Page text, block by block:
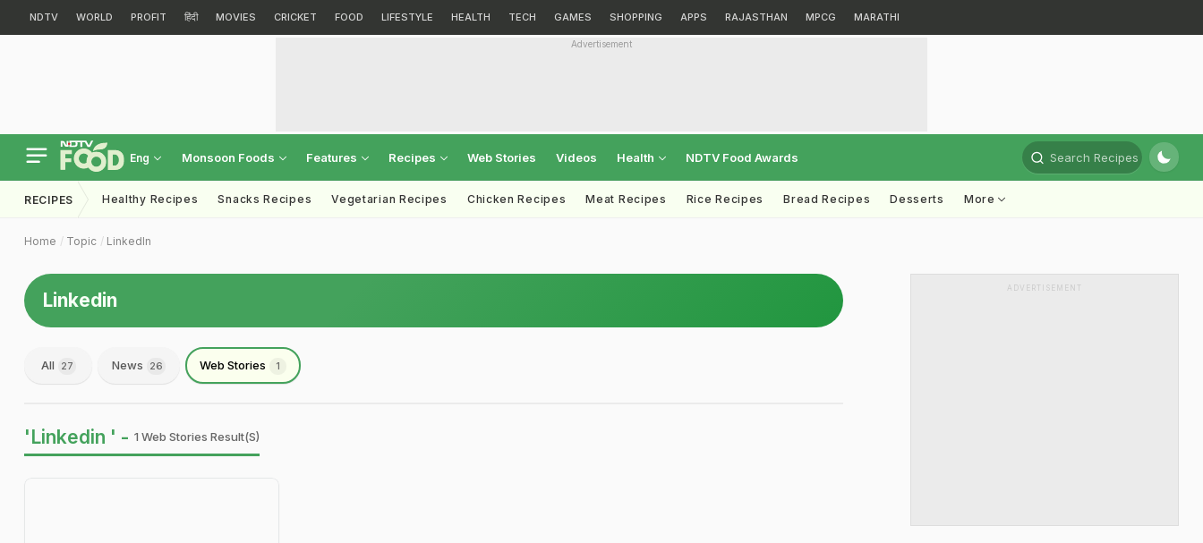
NDTV WORLD PROFIT हिंदी MOVIES CRICKET FOOD LIFESTYLE HEALTH TECH GAMES SHOPPING APPS RAJASTHAN MPCG MARATHI
Advertisement
Eng Monsoon Foods Features Recipes Web Stories Videos Health NDTV Food Awards Search Recipes
RECIPES Healthy Recipes Snacks Recipes Vegetarian Recipes Chicken Recipes Meat Recipes Rice Recipes Bread Recipes Desserts More
Home Topic LinkedIn
Linkedin
All 27 News 26 Web Stories 1
'Linkedin ' - 1 Web Stories Result(s)
ADVERTISEMENT